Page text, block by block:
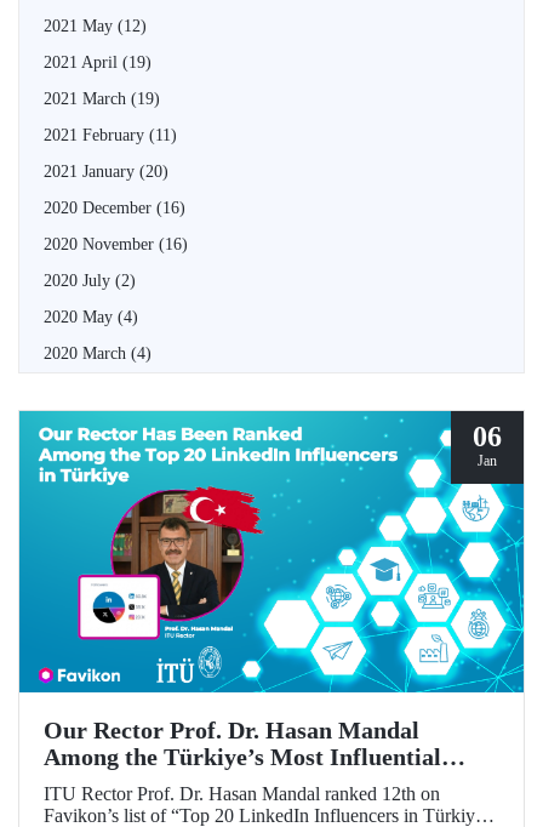
2021 May (12)
2021 April (19)
2021 March (19)
2021 February (11)
2021 January (20)
2020 December (16)
2020 November (16)
2020 July (2)
2020 May (4)
2020 March (4)
06
Jan
Our Rector Prof. Dr. Hasan Mandal
Among the Türkiye’s Most Influential
Names on LinkedIn
ITU Rector Prof. Dr. Hasan Mandal ranked 12th on
Favikon’s list of “Top 20 LinkedIn Influencers in Türkiye